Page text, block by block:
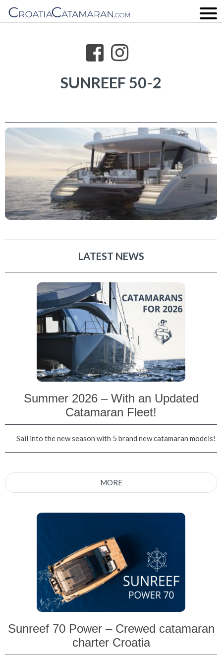
SUNREEF 50-2
LATEST NEWS
Summer 2026 – With an Updated
Catamaran Fleet!
Sail into the new season with 5 brand new catamaran models!
MORE
Sunreef 70 Power – Crewed catamaran
charter Croatia